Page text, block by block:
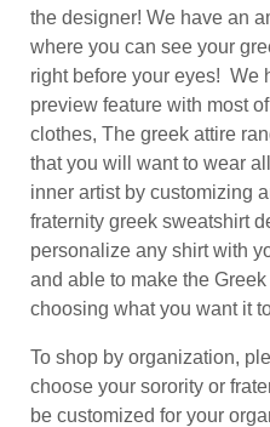
the designer! We have an
where you can see your
right before your eyes! We
preview feature with most
clothes, The greek attire
that you will want to wear
inner artist by customizing
fraternity greek sweatshirt
personalize any shirt with
and able to make the
choosing what you want it
To shop by organization,
choose your sorority or
be customized for your